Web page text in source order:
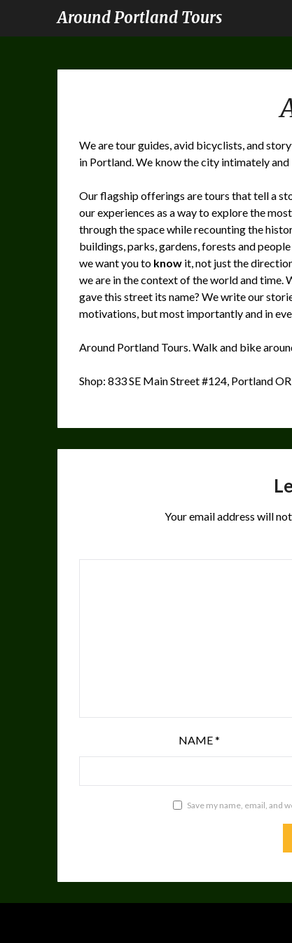
Around Portland Tours
We are tour guides, avid bicyclists, and
in Portland. We know the city intimately
Our flagship offerings are tours that tell a
our experiences as a way to explore the
through the space while recounting the
buildings, parks, gardens, forests and
we want you to know it, not just the
we are in the context of the world and time.
gave this street its name? We write our
motivations, but most importantly and in
Around Portland Tours. Walk and bike
Shop: 833 SE Main Street #124, Portland
Your email address will
NAME*
Save my name, email, and